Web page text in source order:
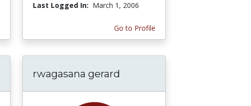
Last Logged In: March 1, 2006
Go to Profile
rwagasana gerard